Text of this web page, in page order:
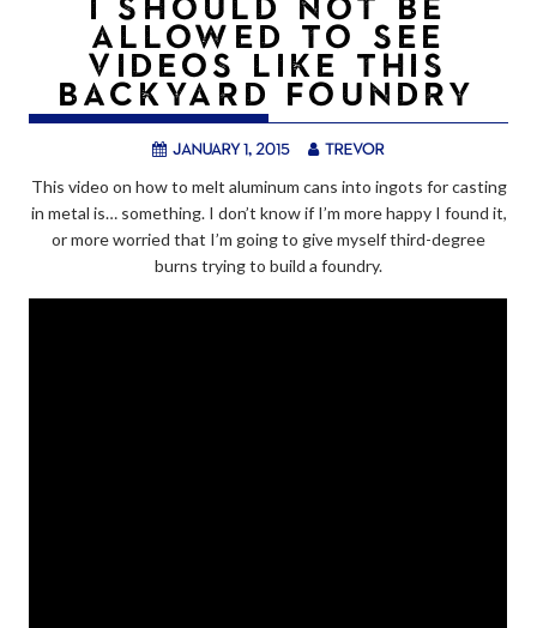
ALLOWED TO SEE
VIDEOS LIKE THIS
BACKYARD FOUNDRY
January 1, 2015 trevor
This video on how to melt aluminum cans into ingots for casting
in metal is… something. I don’t know if I’m more happy I found it,
or more worried that I’m going to give myself third-degree
burns trying to build a foundry.